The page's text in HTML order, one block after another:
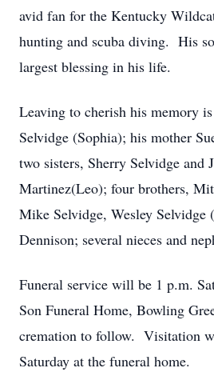
avid fan for the Kentucky
hunting and scuba diving. His
largest blessing in his life.
Leaving to cherish his memory
Selvidge (Sophia); his mother
two sisters, Sherry Selvidge and
Martinez(Leo); four brothers,
Mike Selvidge, Wesley Selvidge
Dennison; several nieces and
Funeral service will be 1 p.m.
Son Funeral Home, Bowling
cremation to follow. Visitation
Saturday at the funeral home.